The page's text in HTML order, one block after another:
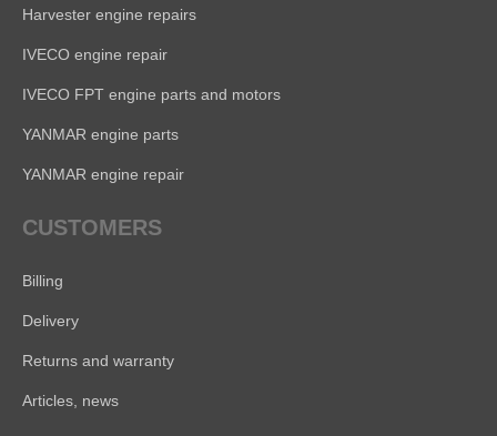
Harvester engine repairs
IVECO engine repair
IVECO FPT engine parts and motors
YANMAR engine parts
YANMAR engine repair
CUSTOMERS
Billing
Delivery
Returns and warranty
Articles, news